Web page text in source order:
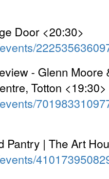
Door <20:30>
- Glenn Moore
Totton <19:30>
Pantry | The Art